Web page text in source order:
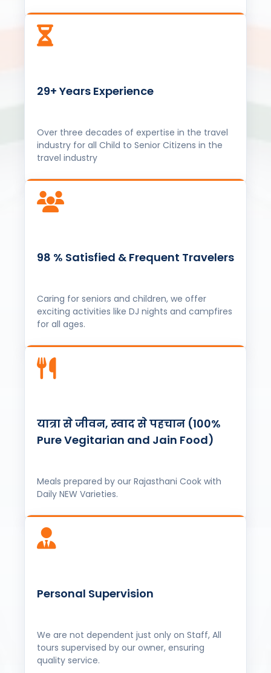
29+ Years Experience
Over three decades of expertise in the travel
industry for all Child to Senior Citizens in the
travel industry
98 % Satisfied & Frequent Travelers
Caring for seniors and children, we offer
exciting activities like DJ nights and campfires
for all ages.
यात्रा से जीवन, स्वाद से पहचान (100%
Pure Vegitarian and Jain Food)
Meals prepared by our Rajasthani Cook with
Daily NEW Varieties.
Personal Supervision
We are not dependent just only on Staff, All
tours supervised by our owner, ensuring
quality service.